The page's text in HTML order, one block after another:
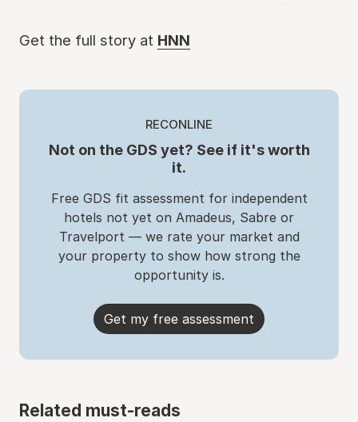
Get the full story at HNN
RECONLINE
Not on the GDS yet? See if it's worth
it.
Free GDS fit assessment for independent
hotels not yet on Amadeus, Sabre or
Travelport — we rate your market and
your property to show how strong the
opportunity is.
Get my free assessment
Related must-reads